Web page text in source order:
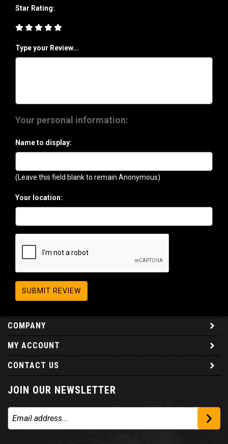
Star Rating:
Type your Review...
Your personal information:
Name to display:
(Leave this field blank to remain Anonymous)
Your location:
SUBMIT REVIEW
COMPANY
MY ACCOUNT
CONTACT US
JOIN OUR NEWSLETTER